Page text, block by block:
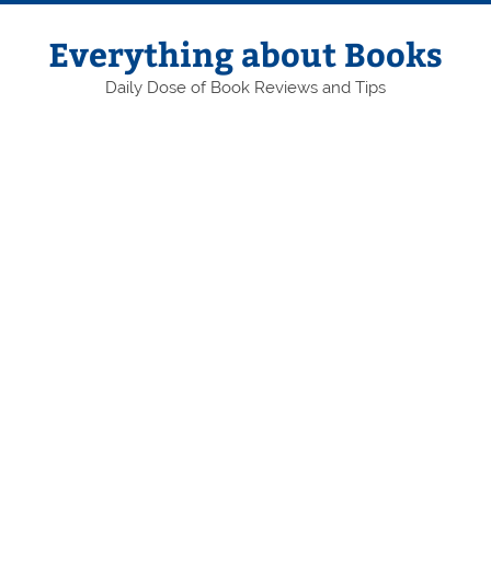
Skip
contentEverything about Books
Daily Dose of Book Reviews and Tips